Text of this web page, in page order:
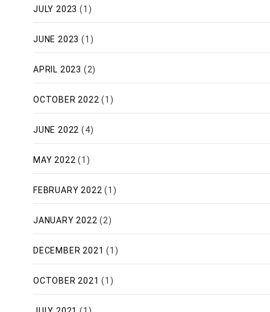
JULY 2023 (1)
JUNE 2023 (1)
APRIL 2023 (2)
OCTOBER 2022 (1)
JUNE 2022 (4)
MAY 2022 (1)
FEBRUARY 2022 (1)
JANUARY 2022 (2)
DECEMBER 2021 (1)
OCTOBER 2021 (1)